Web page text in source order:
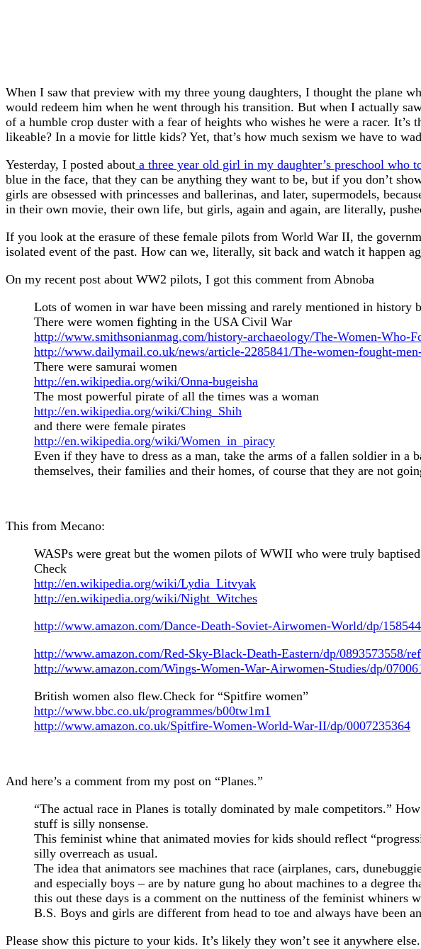
When I saw that preview with my three young daughters, I thought the plane
would redeem him when he went through his transition. But when I actually
of a humble crop duster with a fear of heights who wishes he were a racer. It’s
likeable? In a movie for little kids? Yet, that’s how much sexism we have to
Yesterday, I posted about a three year old girl in my daughter’s preschool who
blue in the face, that they can be anything they want to be, but if you don’t
girls are obsessed with princesses and ballerinas, and later, supermodels,
in their own movie, their own life, but girls, again and again, are literally,
If you look at the erasure of these female pilots from World War II, the
isolated event of the past. How can we, literally, sit back and watch it happen
On my recent post about WW2 pilots, I got this comment from Abnoba
Lots of women in war have been missing and rarely mentioned in history
There were women fighting in the USA Civil War
http://www.smithsonianmag.com/history-archaeology/The-Women-Who-
http://www.dailymail.co.uk/news/article-2285841/The-women-fought-
There were samurai women
http://en.wikipedia.org/wiki/Onna-bugeisha
The most powerful pirate of all the times was a woman
http://en.wikipedia.org/wiki/Ching_Shih
and there were female pirates
http://en.wikipedia.org/wiki/Women_in_piracy
Even if they have to dress as a man, take the arms of a fallen soldier in
themselves, their families and their homes, of course that they are not
This from Mecano:
WASPs were great but the women pilots of WWII who were truly
Check
http://en.wikipedia.org/wiki/Lydia_Litvyak
http://en.wikipedia.org/wiki/Night_Witches
http://www.amazon.com/Dance-Death-Soviet-Airwomen-World/dp/
http://www.amazon.com/Red-Sky-Black-Death-Eastern/dp/0893573558/
http://www.amazon.com/Wings-Women-War-Airwomen-Studies/dp/
British women also flew.Check for “Spitfire women”
http://www.bbc.co.uk/programmes/b00tw1m1
http://www.amazon.co.uk/Spitfire-Women-World-War-II/dp/0007235364
And here’s a comment from my post on “Planes.”
“The actual race in Planes is totally dominated by male competitors.”
stuff is silly nonsense.
This feminist whine that animated movies for kids should reflect
silly overreach as usual.
The idea that animators see machines that race (airplanes, cars,
and especially boys – are by nature gung ho about machines to a degree
this out these days is a comment on the nuttiness of the feminist whiners
B.S. Boys and girls are different from head to toe and always have been
Please show this picture to your kids. It’s likely they won’t see it anywhere else.